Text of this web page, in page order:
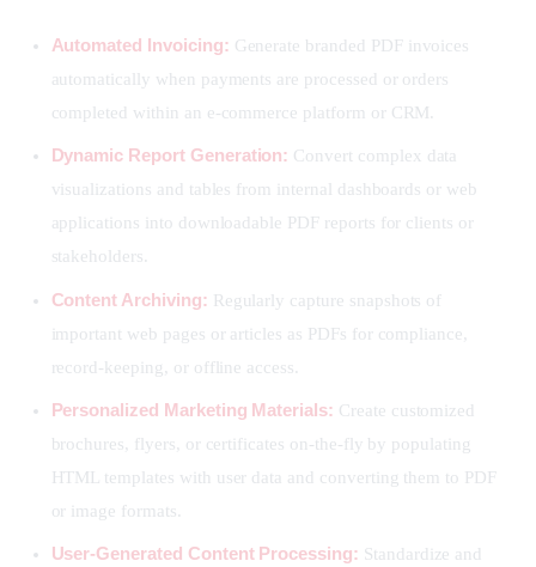
Automated Invoicing: Generate branded PDF invoices
automatically when payments are processed or orders
completed within an e-commerce platform or CRM.
Dynamic Report Generation: Convert complex data
visualizations and tables from internal dashboards or web
applications into downloadable PDF reports for clients or
stakeholders.
Content Archiving: Regularly capture snapshots of
important web pages or articles as PDFs for compliance,
record-keeping, or offline access.
Personalized Marketing Materials: Create customized
brochures, flyers, or certificates on-the-fly by populating
HTML templates with user data and converting them to PDF
or image formats.
User-Generated Content Processing: Standardize and